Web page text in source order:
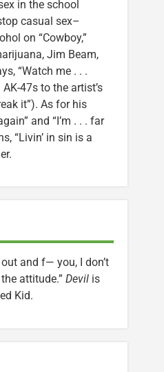
in the school
casual sex–
on “Cowboy,”
Jim Beam,
“Watch me . . .
47s to the artist’s
it”). As for his
and “I’m . . . far
“Livin’ in sin is a
and f— you, I don’t
attitude.” Devil is
Kid.